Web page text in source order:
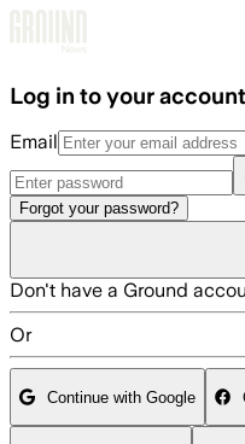
Log in to your account
Email
Forgot your password?
Don't have a Ground
Or
Continue with Google